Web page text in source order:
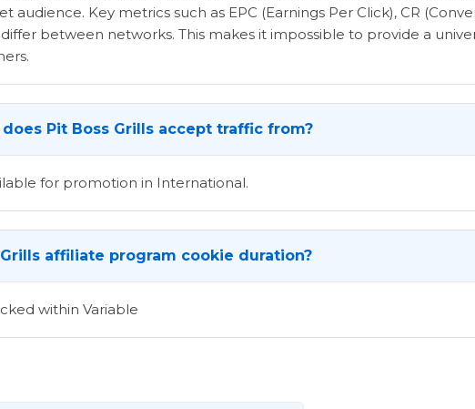
audience. Key metrics such as EPC (Earnings Per Click), CR
between networks. This makes it impossible to provide a
Pit Boss Grills accept traffic from?
for promotion in International.
affiliate program cookie duration?
within Variable